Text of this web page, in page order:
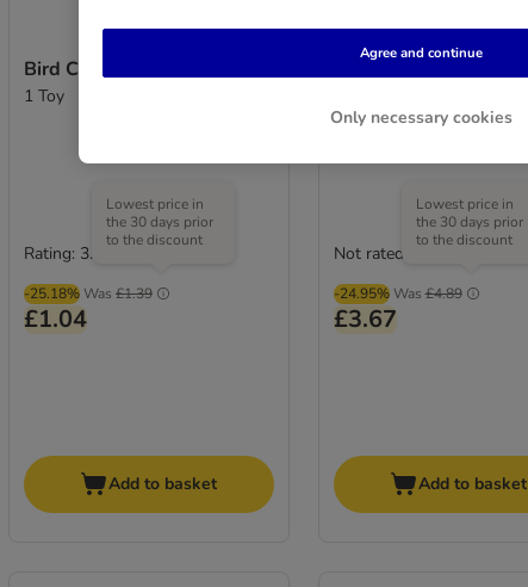
Bird Cat Dangler Toy
1 Toy
-25.18% Was £1.39
Lowest price in
the 30 days prior
to the discount
£1.04
Rating: 3.7/5
Add to basket
TIAKI 4 in 1 Accordion
1 Toy
-24.95% Was £4.89
Lowest price in
the 30 days prior
to the discount
£3.67
Not rated
Add to basket
Only necessary cookies
Agree and continue